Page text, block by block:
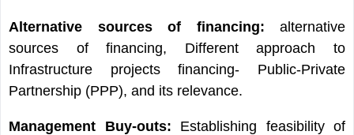
Alternative sources of financing: alternative
sources of financing, Different approach to
Infrastructure projects financing- Public-Private
Partnership (PPP), and its relevance.
Management Buy-outs: Establishing feasibility of